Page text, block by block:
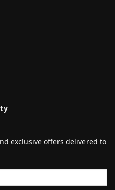
exclusive offers delivered to